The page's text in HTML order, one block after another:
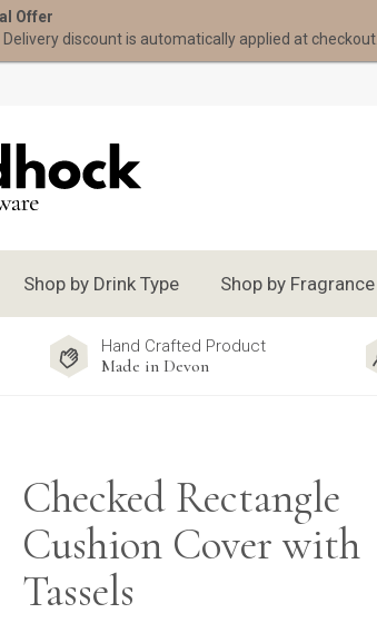
Hand Crafted Product
Made in Devon
Checked Rectangle
Cushion Cover with
Tassels
Shop by Drink Type Shop by Fragrance
Offer
discount is automatically applied at checkout.